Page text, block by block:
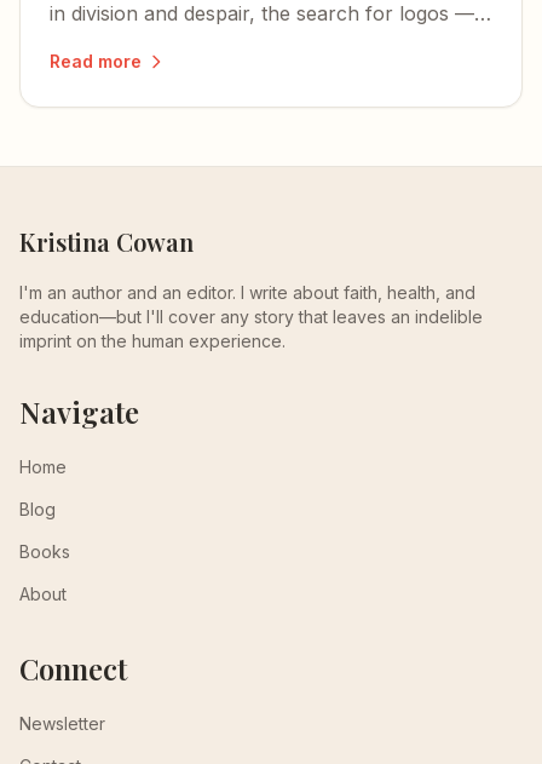
in division and despair, the search for logos —
Read more
Kristina Cowan
I'm an author and an editor. I write about faith, health, and
education—but I'll cover any story that leaves an indelible
imprint on the human experience.
Navigate
Home
Blog
Books
About
Connect
Newsletter